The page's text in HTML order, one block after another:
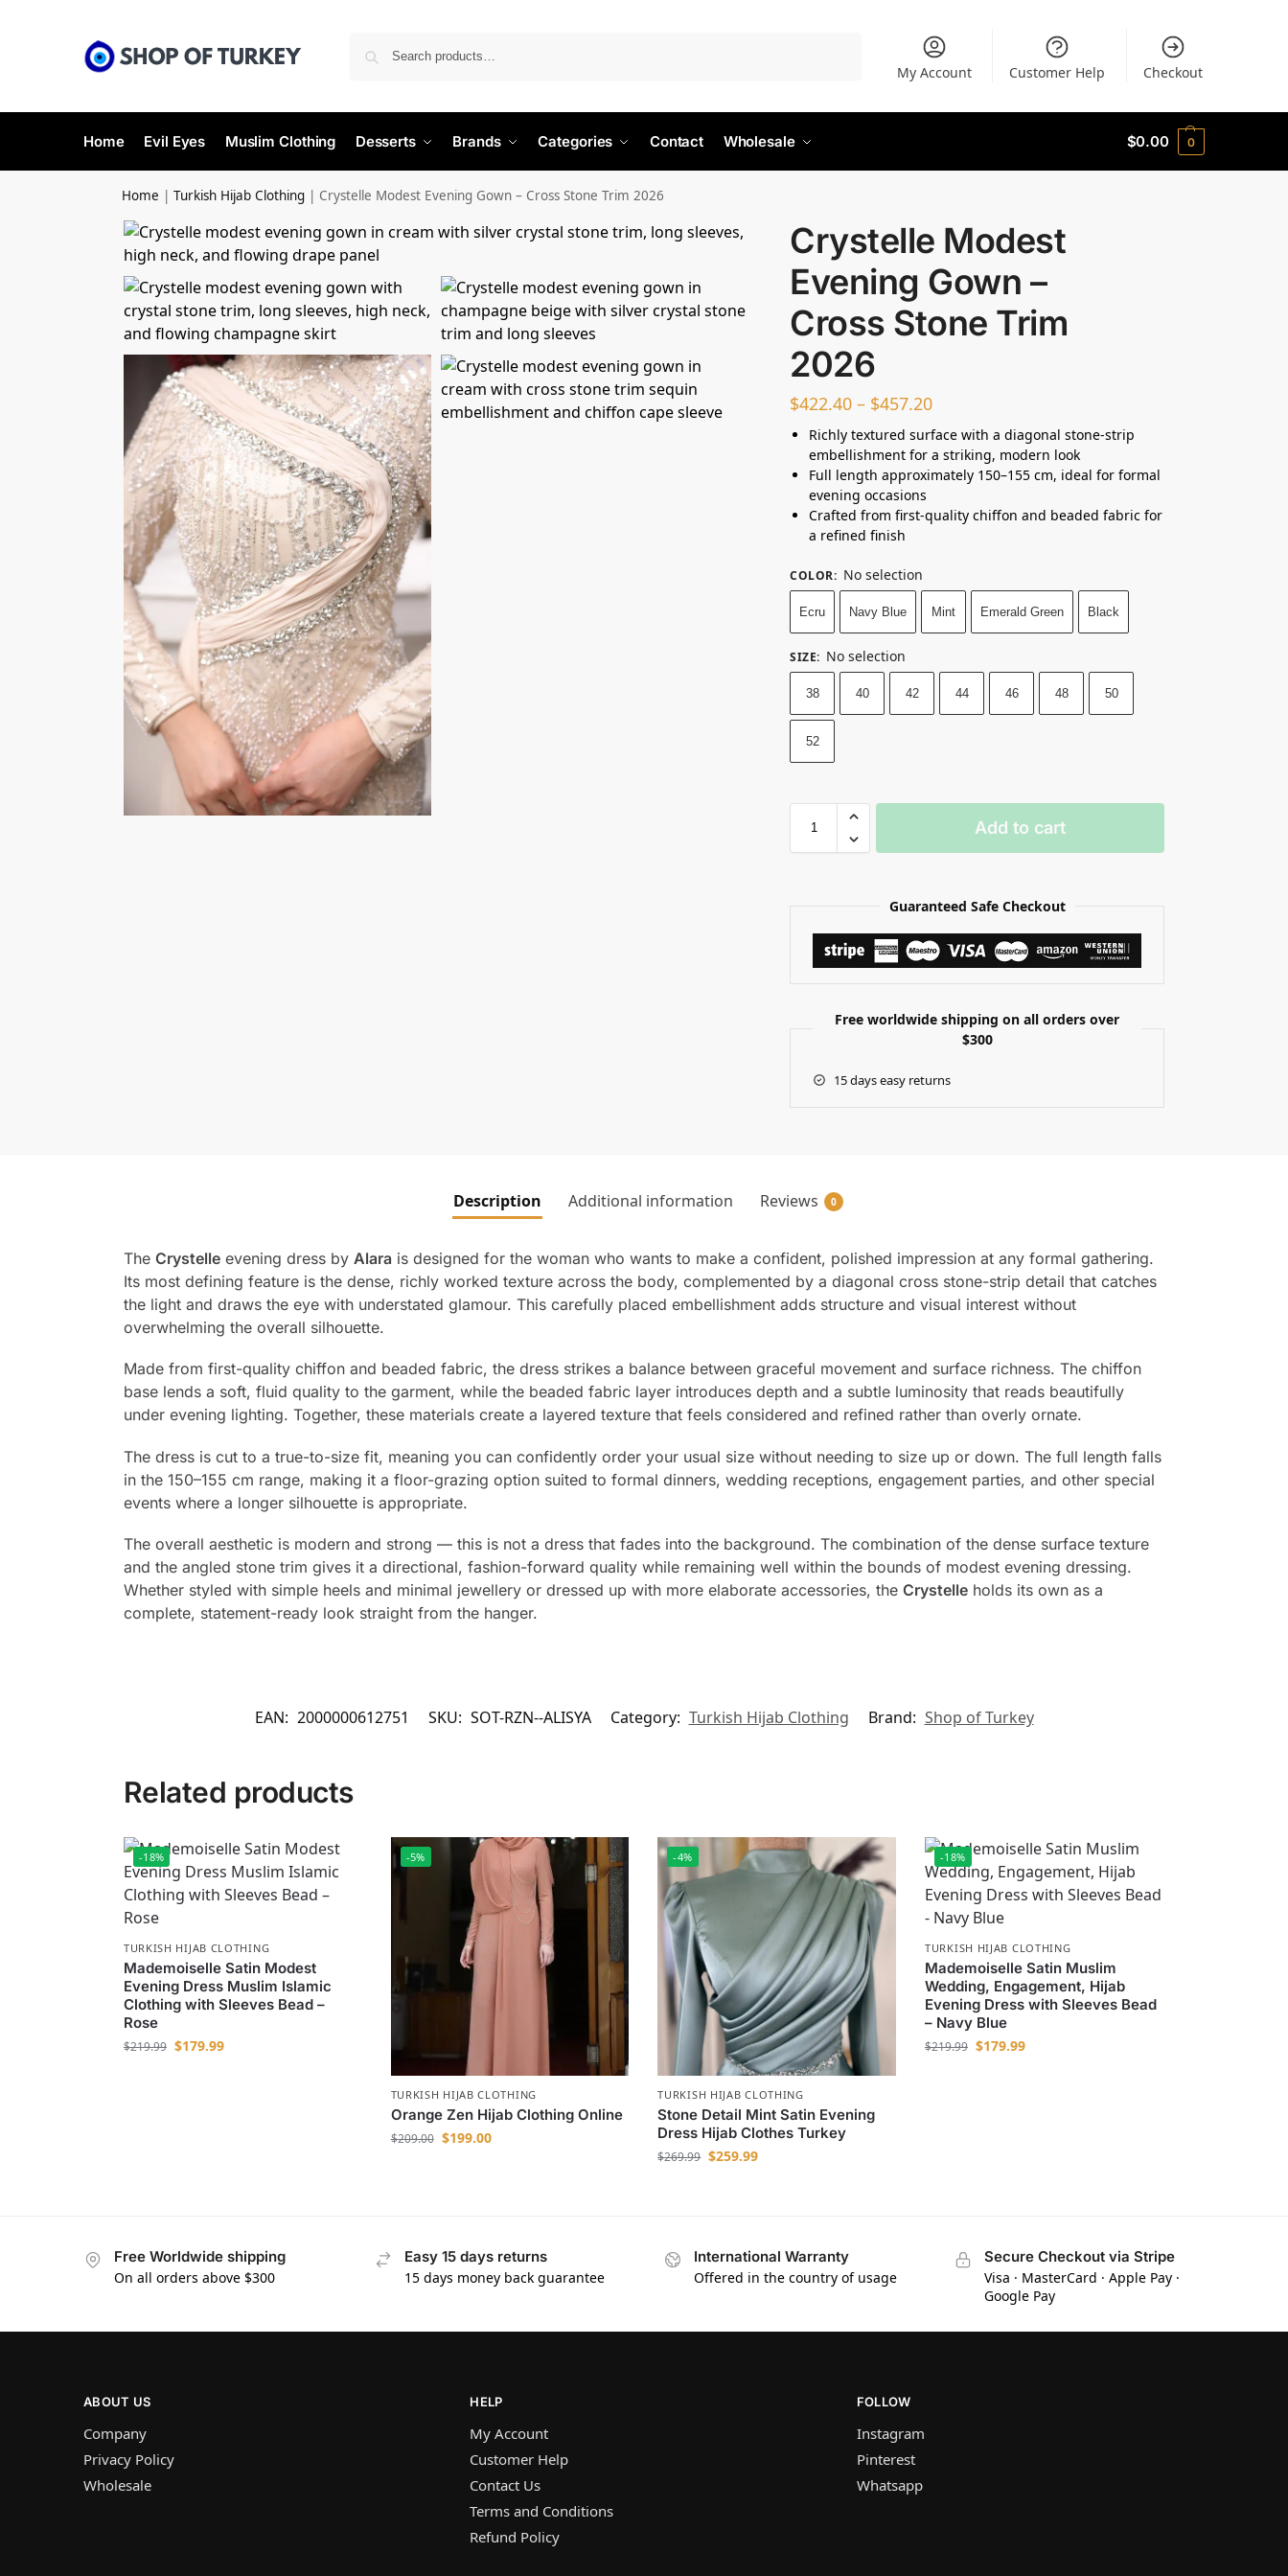
My Account Customer Help Checkout
Home Evil Eyes Muslim Clothing Desserts Brands Categories Contact Wholesale $0.00 0
Home |Turkish Hijab Clothing | Crystelle Modest Evening Gown – Cross Stone Trim 2026
Crystelle Modest
Evening Gown –
Cross Stone Trim
2026
$422.40 – $457.20
Richly textured surface with a diagonal stone-strip
embellishment for a striking, modern look
Full length approximately 150–155 cm, ideal for formal
evening occasions
Crafted from first-quality chiffon and beaded fabric for
a refined finish
COLOR: No selection
Ecru Navy Blue Mint Emerald Green Black
SIZE: No selection
38 40 42 44 46 48 50
52
Add to cart
Guaranteed Safe Checkout
Free worldwide shipping on all orders over
$300
15 days easy returns
Description Additional information Reviews 0
The Crystelleevening dress by Alara is designed for the woman who wants to make a confident, polished impression at any formal gathering.
Its most defining feature is the dense, richly worked texture across the body, complemented by a diagonal cross stone-strip detail that catches
the light and draws the eye with understated glamour. This carefully placed embellishment adds structure and visual interest without
overwhelming the overall silhouette.
Made from first-quality chiffon and beaded fabric, the dress strikes a balance between graceful movement and surface richness. The chiffon
base lends a soft, fluid quality to the garment, while the beaded fabric layer introduces depth and a subtle luminosity that reads beautifully
under evening lighting. Together, these materials create a layered texture that feels considered and refined rather than overly ornate.
The dress is cut to a true-to-size fit, meaning you can confidently order your usual size without needing to size up or down. The full length falls
in the 150–155 cm range, making it a floor-grazing option suited to formal dinners, wedding receptions, engagement parties, and other special
events where a longer silhouette is appropriate.
The overall aesthetic is modern and strong — this is not a dress that fades into the background. The combination of the dense surface texture
and the angled stone trim gives it a directional, fashion-forward quality while remaining well within the bounds of modest evening dressing.
Whether styled with simple heels and minimal jewellery or dressed up with more elaborate accessories, the Crystelleholds its own as a
complete, statement-ready look straight from the hanger.
EAN: 2000000612751 SKU: SOT-RZN--ALISYA Category: Turkish Hijab Clothing Brand: Shop of Turkey
Related products
-18%
TURKISH HIJAB CLOTHING
Mademoiselle Satin Modest
Evening Dress Muslim Islamic
Clothing with Sleeves Bead –
Rose
$219.99 $179.99
-5%
TURKISH HIJAB CLOTHING
Orange Zen Hijab Clothing Online
$209.00 $199.00
-4%
TURKISH HIJAB CLOTHING
Stone Detail Mint Satin Evening
Dress Hijab Clothes Turkey
$269.99 $259.99
-18%
TURKISH HIJAB CLOTHING
Mademoiselle Satin Muslim
Wedding, Engagement, Hijab
Evening Dress with Sleeves Bead
– Navy Blue
$219.99 $179.99
Free Worldwide shipping
On all orders above $300
Easy 15 days returns
15 days money back guarantee
International Warranty
Offered in the country of usage
Secure Checkout via Stripe
Visa · MasterCard · Apple Pay ·
Google Pay
ABOUT US
Company
Privacy Policy
Wholesale
HELP
My Account
Customer Help
Contact Us
Terms and Conditions
Refund Policy
FOLLOW
Instagram
Pinterest
Whatsapp